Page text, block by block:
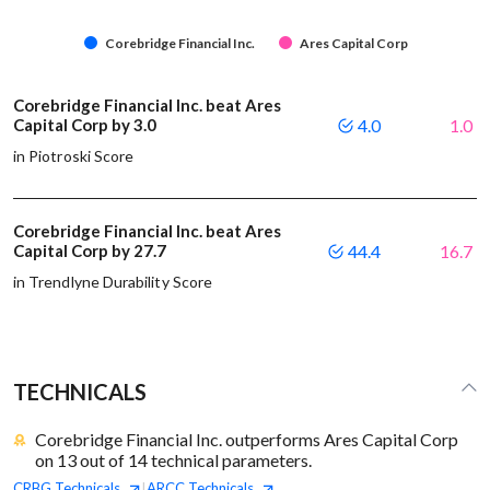
Corebridge Financial Inc. Ares Capital Corp
Corebridge Financial Inc. beat Ares
Capital Corp by 3.0
in Piotroski Score
4.0 1.0
Corebridge Financial Inc. beat Ares
Capital Corp by 27.7
in Trendlyne Durability Score
44.4 16.7
TECHNICALS
Corebridge Financial Inc. outperforms Ares Capital Corp
on 13 out of 14 technical parameters.